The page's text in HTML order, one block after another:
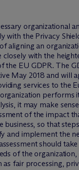
organizational
with the Privacy
aligning an
closely with the
the EU GDPR. The
May 2018 and will
services to the
performs
it may make
of the impact
business, so that
and implement the
should
of the
as fair processing,